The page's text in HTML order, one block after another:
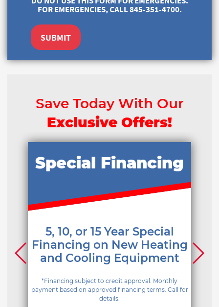
FOR EMERGENCIES, CALL 845-351-4700.
SUBMIT
Save Today With Our
Exclusive Offers!
Special Financing
5, 10, or 15 Year Special
Financing on New Heating
and Cooling Equipment
*Financing subject to credit approval. Monthly
payment based on approved financing terms. Call for
details.